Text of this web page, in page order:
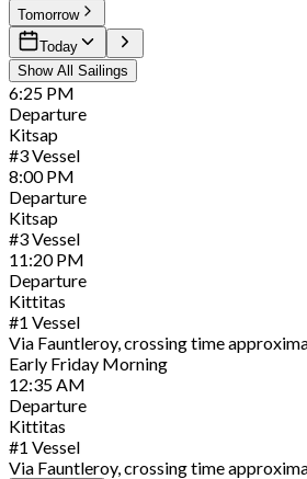
Tomorrow
Today
Show All Sailings
6:25 PM
Departure
Kitsap
#3Vessel
8:00 PM
Departure
Kitsap
#3Vessel
11:20 PM
Departure
Kittitas
#1 Vessel
Via Fauntleroy, crossing time
Early Friday Morning
12:35 AM
Departure
Kittitas
#1 Vessel
Via Fauntleroy, crossing time